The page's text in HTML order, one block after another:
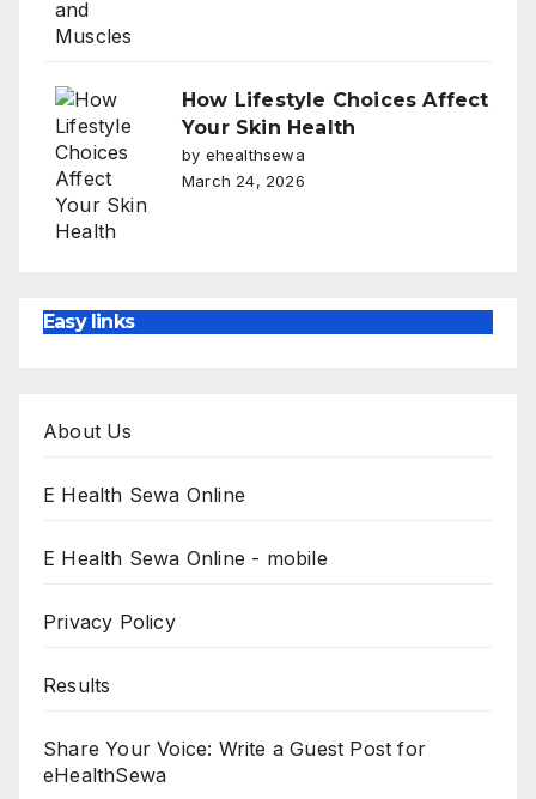
How Lifestyle Choices Affect
Your Skin Health
by ehealthsewa
March 24, 2026
Easy links
About Us
E Health Sewa Online
E Health Sewa Online - mobile
Privacy Policy
Results
Share Your Voice: Write a Guest Post for
eHealthSewa